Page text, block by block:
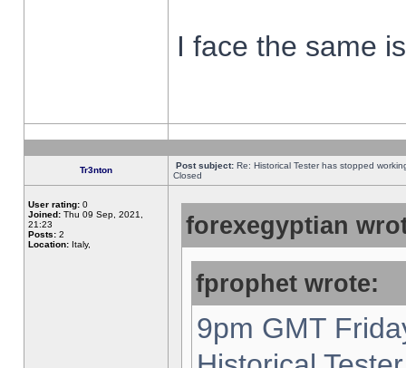
I face the same
Tr3nton Post subject: Re: Historical Tester has stopped
Closed
User rating: 0
Joined: Thu 09 Sep, 2021,
21:23
Posts: 2
Location: Italy,
forexegyptian
fprophet wrote:
9pm GMT